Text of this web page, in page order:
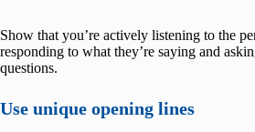
Show that you’re actively listening to the
responding to what they’re saying and
questions.
Use unique opening lines